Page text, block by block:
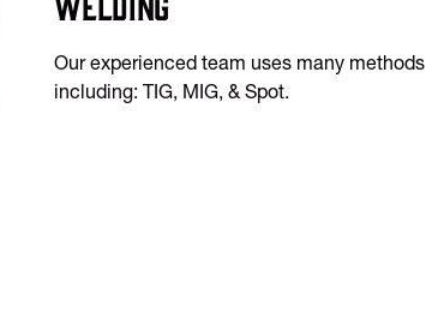
Our experienced team uses many methods
including: TIG, MIG, & Spot.